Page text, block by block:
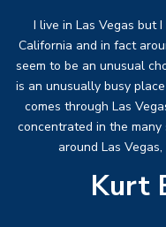
I live in Las Vegas but
California and in fact
seem to be an unusual
is an unusually busy
comes through Las
concentrated in the many
around Las
Kurt